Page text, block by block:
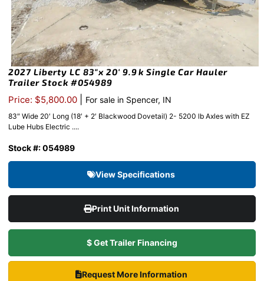
2027 Liberty LC 83″x 20′ 9.9k Single Car Hauler
Trailer Stock #054989
Price: $5,800.00 For sale in Spencer, IN
83″ Wide 20′ Long (18′ + 2′ Blackwood Dovetail) 2- 5200 lb Axles with EZ
Lube Hubs Electric ....
Stock #: 054989
View Specifications
Print Unit Information
$ Get Trailer Financing
Request More Information